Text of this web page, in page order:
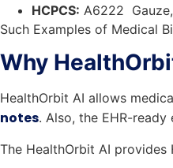
HCPCS: A6222
Such Examples of Medical
Why
HealthOrbit AI allows
notes. Also, the EHR-
The HealthOrbit AI